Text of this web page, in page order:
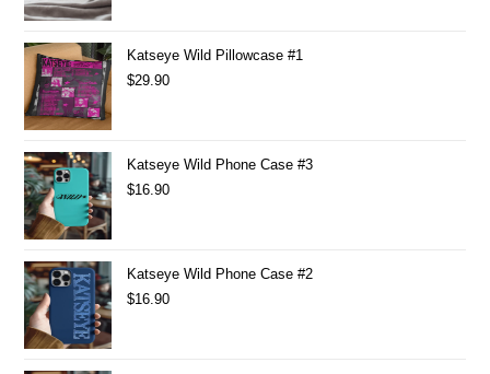
Katseye Wild Pillowcase #1
$29.90
Katseye Wild Phone Case #3
$16.90
Katseye Wild Phone Case #2
$16.90